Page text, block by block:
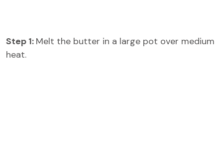
Step 1: Melt the butter in a large pot over medium
heat.